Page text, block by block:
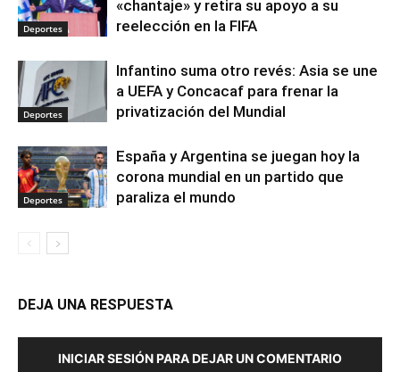
Deportes
«chantaje» y retira su apoyo a su
reelección en la FIFA
Deportes
Infantino suma otro revés: Asia se une
a UEFA y Concacaf para frenar la
privatización del Mundial
Deportes
España y Argentina se juegan hoy la
corona mundial en un partido que
paraliza el mundo
DEJA UNA RESPUESTA
INICIAR SESIÓN PARA DEJAR UN COMENTARIO